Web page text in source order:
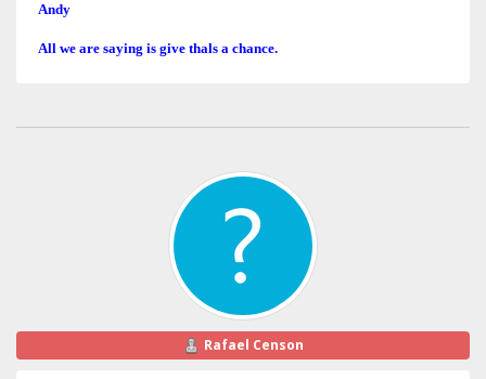
Andy
All we are saying is give thals a chance.
Rafael Censon